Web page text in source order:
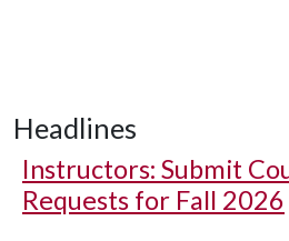
Headlines
Instructors: Submit
Requests for Fall 2026